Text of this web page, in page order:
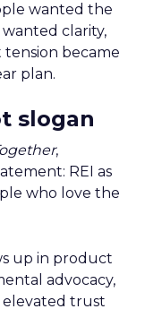
wanted the
clarity,
tension became
plan.
slogan
,
REI as
who love the
up in product
advocacy,
elevated trust